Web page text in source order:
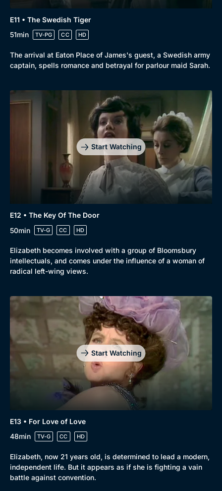
E11 • The Swedish Tiger
51min
TV-PG CC HD
The arrival at Eaton Place of James's guest, a Swedish army
captain, spells romance and betrayal for parlour maid Sarah.
Start Watching
E12 • The Key Of The Door
50min
TV-G CC HD
Elizabeth becomes involved with a group of Bloomsbury
intellectuals, and comes under the influence of a woman of
radical left-wing views.
Start Watching
E13 • For Love of Love
48min
TV-G CC HD
Elizabeth, now 21 years old, is determined to lead a modern,
independent life. But it appears as if she is fighting a vain
battle against convention.